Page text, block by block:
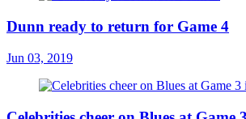
Dunn ready to return for Game 4
Jun 03, 2019